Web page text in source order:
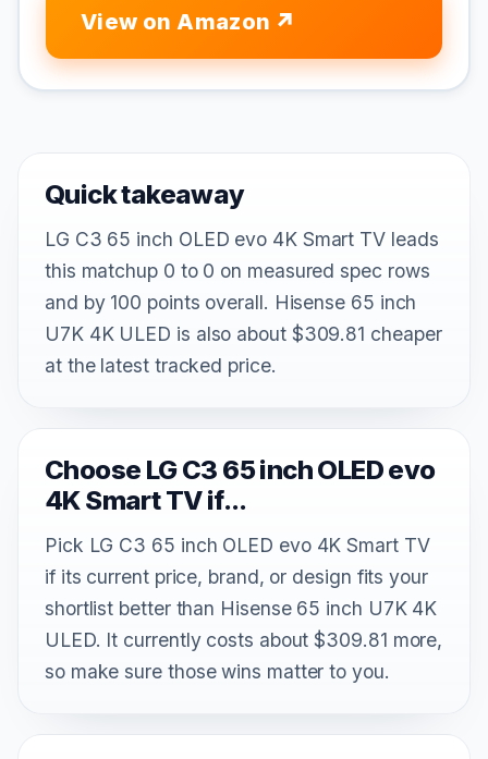
View on Amazon
Quick takeaway
LG C3 65 inch OLED evo 4K Smart TV leads
this matchup 0 to 0 on measured spec rows
and by 100 points overall. Hisense 65 inch
U7K 4K ULED is also about $309.81 cheaper
at the latest tracked price.
Choose LG C3 65 inch OLED evo
4K Smart TV if...
Pick LG C3 65 inch OLED evo 4K Smart TV
if its current price, brand, or design fits your
shortlist better than Hisense 65 inch U7K 4K
ULED. It currently costs about $309.81 more,
so make sure those wins matter to you.